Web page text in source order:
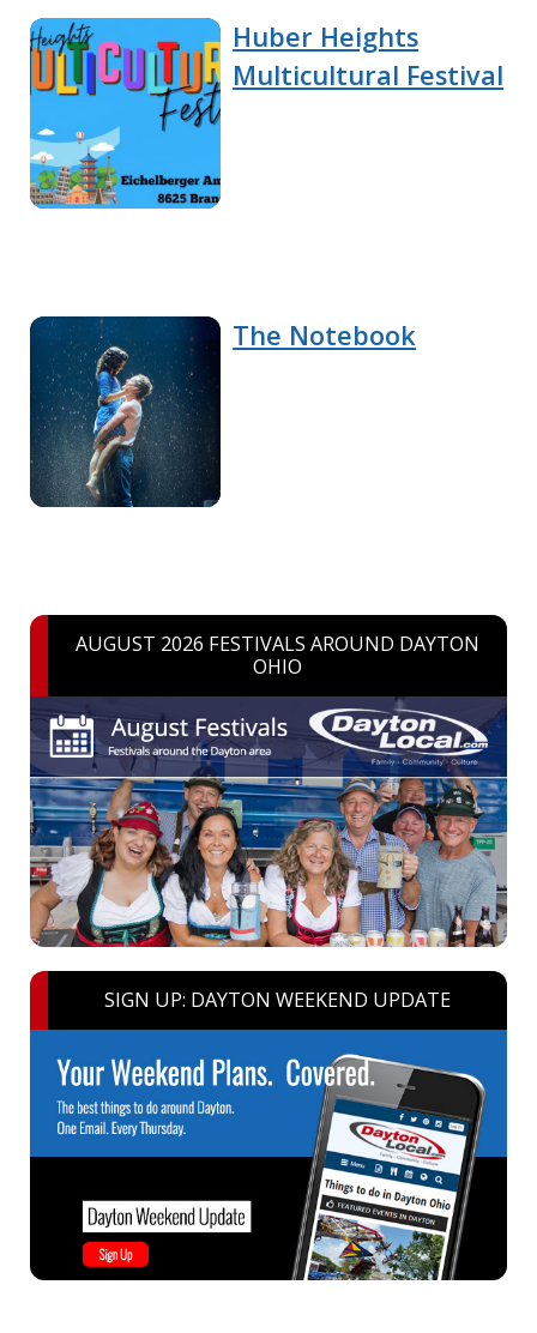
Huber Heights
Multicultural Festival
The Notebook
AUGUST 2026 FESTIVALS AROUND DAYTON
OHIO
SIGN UP: DAYTON WEEKEND UPDATE